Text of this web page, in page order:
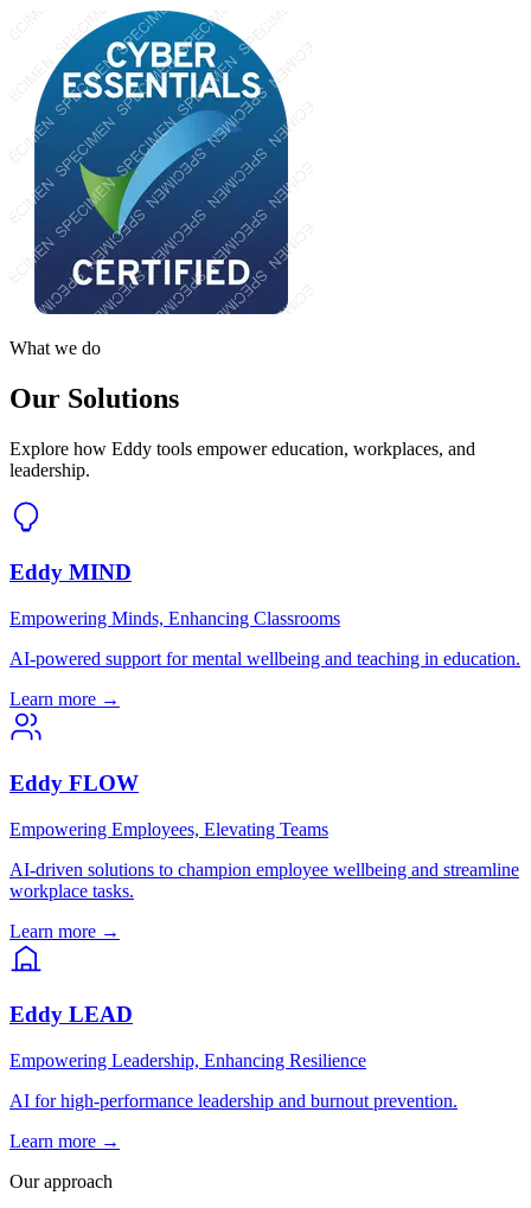
What we do
Our Solutions
Explore how Eddy tools empower education, workplaces, and
leadership.
Eddy MIND
Empowering Minds, Enhancing Classrooms
AI-powered support for mental wellbeing and teaching in education.
Learn more →
Eddy FLOW
Empowering Employees, Elevating Teams
AI-driven solutions to champion employee wellbeing and streamline
workplace tasks.
Learn more →
Eddy LEAD
Empowering Leadership, Enhancing Resilience
AI for high-performance leadership and burnout prevention.
Learn more →
Our approach